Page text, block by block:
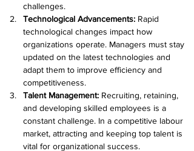
challenges.
Technological Advancements: Rapid
technological changes impact how
organizations operate. Managers must stay
updated on the latest technologies and
adapt them to improve efficiency and
competitiveness.
Talent Management: Recruiting, retaining,
and developing skilled employees is a
constant challenge. In a competitive labour
market, attracting and keeping top talent is
vital for organizational success.